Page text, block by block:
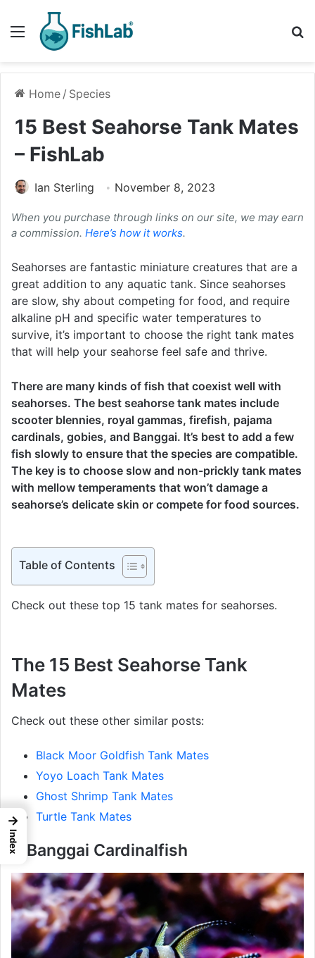
Menu
Home / Species
15 Best Seahorse Tank Mates
– FishLab
Ian Sterling November 8, 2023
When you purchase through links on our site, we may earn
a commission. Here’s how it works.
Seahorses are fantastic miniature creatures that are a
great addition to any aquatic tank. Since seahorses
are slow, shy about competing for food, and require
alkaline pH and specific water temperatures to
survive, it’s important to choose the right tank mates
that will help your seahorse feel safe and thrive.
There are many kinds of fish that coexist well with
seahorses. The best seahorse tank mates include
scooter blennies, royal gammas, firefish, pajama
cardinals, gobies, and Banggai. It’s best to add a few
fish slowly to ensure that the species are compatible.
The key is to choose slow and non-prickly tank mates
with mellow temperaments that won’t damage a
seahorse’s delicate skin or compete for food sources.
Table of Contents
Check out these top 15 tank mates for seahorses.
The 15 Best Seahorse Tank
Mates
Check out these other similar posts:
Black Moor Goldfish Tank Mates
Yoyo Loach Tank Mates
Ghost Shrimp Tank Mates
Turtle Tank Mates
1. Banggai Cardinalfish
→
Index